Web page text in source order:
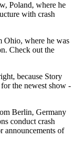
Poland, where he
with crash
Ohio, where he was
Check out the
because Story
the newest show -
Berlin, Germany
conduct crash
announcements of